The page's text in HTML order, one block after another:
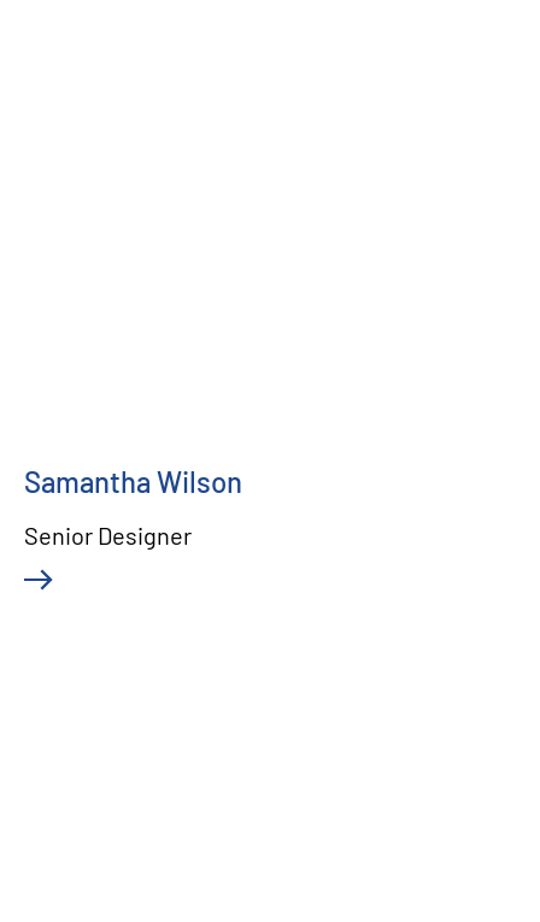
Samantha Wilson
Senior Designer